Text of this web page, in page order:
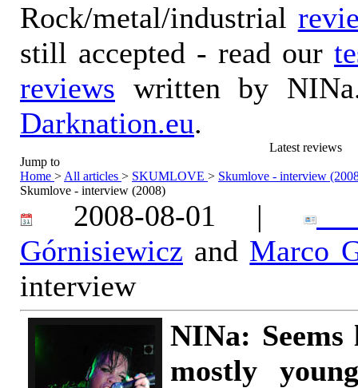
Rock/metal/industrial
still accepted - read our
reviews written by
Darknation.eu.
Latest reviews
Jump to
Home > All articles > SKUMLOVE > Skumlove - interview
Skumlove - interview (2008)
2008-08-01 |
Górnisiewicz and Marco
interview
NINa:
mostly